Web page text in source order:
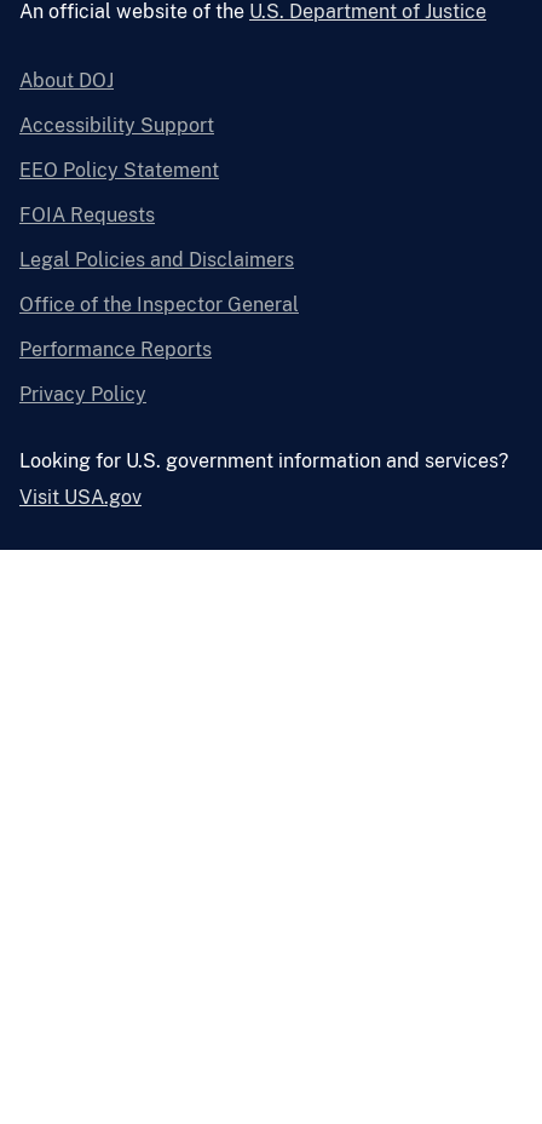
An official website of the U.S. Department of Justice
About DOJ
Accessibility Support
EEO Policy Statement
FOIA Requests
Legal Policies and Disclaimers
Office of the Inspector General
Performance Reports
Privacy Policy
Looking for U.S. government information and services?
Visit USA.gov